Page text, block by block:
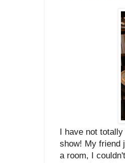
I have not
show! My friend
a room, I